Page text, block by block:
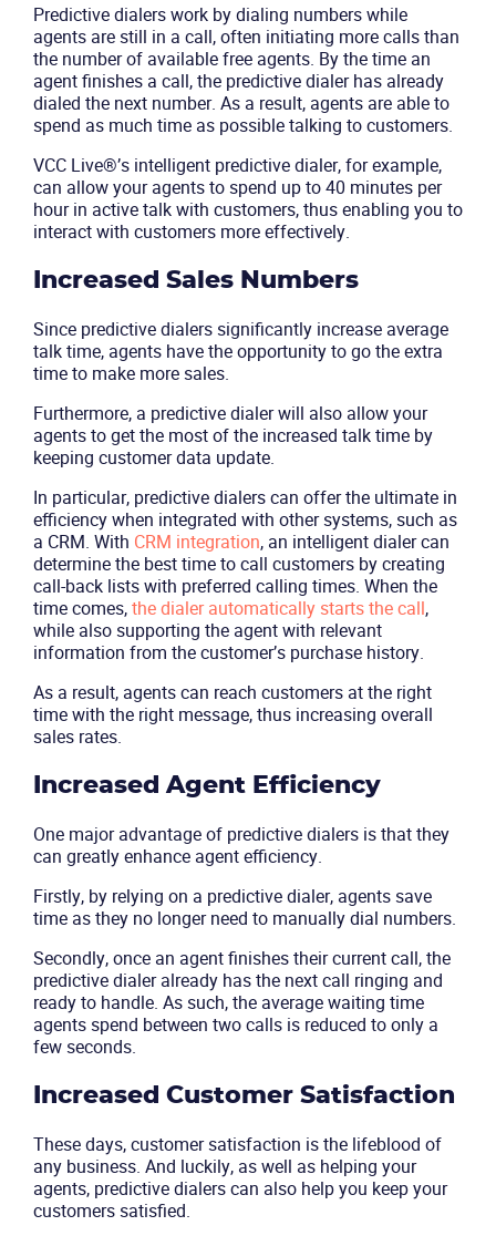
Product
Solutions
Industries
Company
Partners
Predictive dialers work by dialing numbers while
agents are still in a call, often initiating more calls than
the number of available free agents. By the time an
agent finishes a call, the predictive dialer has already
dialed the next number. As a result, agents are able to
spend as much time as possible talking to customers.
VCC Live®’s intelligent predictive dialer, for example,
can allow your agents to spend up to 40 minutes per
hour in active talk with customers, thus enabling you to
interact with customers more effectively.
Increased Sales Numbers
Since predictive dialers significantly increase average
talk time, agents have the opportunity to go the extra
time to make more sales.
Furthermore, a predictive dialer will also allow your
agents to get the most of the increased talk time by
keeping customer data update.
In particular, predictive dialers can offer the ultimate in
efficiency when integrated with other systems, such as
a CRM. With CRM integration, an intelligent dialer can
determine the best time to call customers by creating
call-back lists with preferred calling times. When the
time comes,the dialer automatically starts the call,
while also supporting the agent with relevant
information from the customer’s purchase history.
As a result, agents can reach customers at the right
time with the right message, thus increasing overall
sales rates.
Increased Agent Efficiency
One major advantage of predictive dialers is that they
can greatly enhance agent efficiency.
Firstly, by relying on a predictive dialer, agents save
time as they no longer need to manually dial numbers.
Secondly, once an agent finishes their current call, the
predictive dialer already has the next call ringing and
ready to handle. As such, the average waiting time
agents spend between two calls is reduced to only a
few seconds.
Increased Customer Satisfaction
These days, customer satisfaction is the lifeblood of
any business. And luckily, as well as helping your
agents, predictive dialers can also help you keep your
customers satisfied.